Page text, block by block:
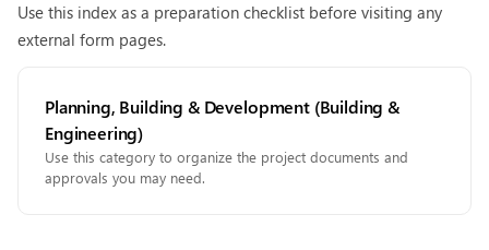
Use this index as a preparation checklist before visiting any
external form pages.
Planning, Building & Development (Building &
Engineering)
Use this category to organize the project documents and
approvals you may need.